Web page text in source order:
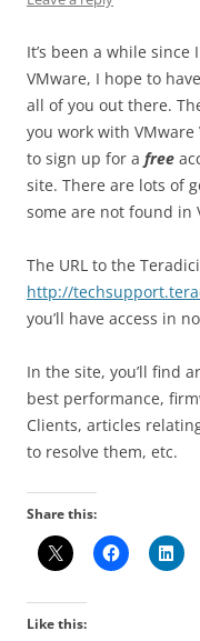
It’s been a while
VMware, I hope to
all of you out there.
you work with VMware
to sign up for a free
site. There are lots of
some are not found in
The URL to the
http://
you’ll have access in
In the site, you’ll find
best performance,
Clients, articles
to resolve them, etc.
Share this:
Like this: